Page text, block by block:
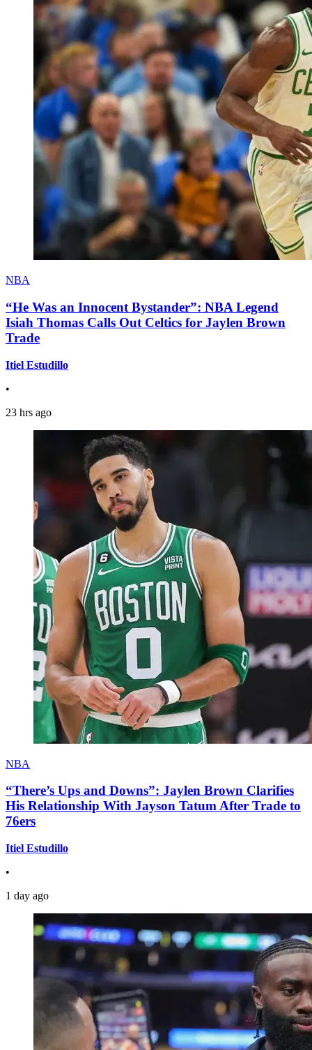
NBA
“He Was an Innocent Bystander”: NBA Legend
Isiah Thomas Calls Out Celtics for Jaylen Brown
Trade
Itiel Estudillo
•
23 hrs ago
NBA
“There’s Ups and Downs”: Jaylen Brown Clarifies
His Relationship With Jayson Tatum After Trade to
76ers
Itiel Estudillo
•
1 day ago